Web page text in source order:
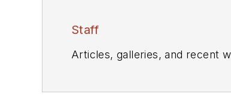
Staff
Articles, galleries, and recent